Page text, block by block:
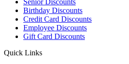
Birthday Discounts
Credit Card Discounts
Employee Discounts
Gift Card Discounts
Quick Links